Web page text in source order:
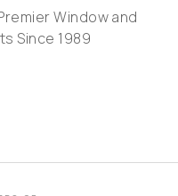
Window and
Since 1989